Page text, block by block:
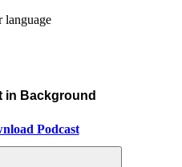
language
in Background
Podcast